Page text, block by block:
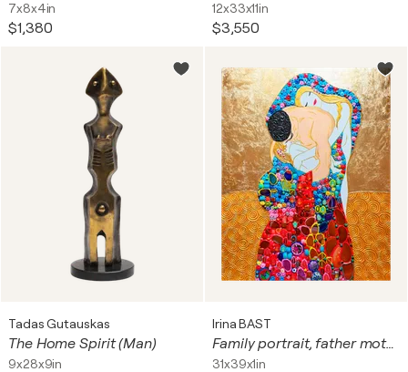
7x8x4in
$1,380
12x33x11in
$3,550
Tadas Gutauskas
The Home Spirit (Man)
9x28x9in
Irina BAST
Family portrait, father mother and baby. Man woman child love art with natural gemstones, gold leaf (petal), Murano glass mosaic. Gustav Klimt style colorful wall art for home decor
31x39x1in